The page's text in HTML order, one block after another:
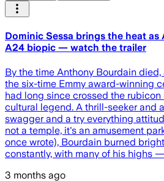
Dominic Sessa brings the heat
A24 biopic — watch the trailer
By the time Anthony Bourdain died,
the six-time Emmy award-winning
had long since crossed the
cultural legend. A thrill-seeker and
swagger and a try everything
not a temple, it's an amusement
once wrote), Bourdain burned
constantly, with many of his highs
3 months ago